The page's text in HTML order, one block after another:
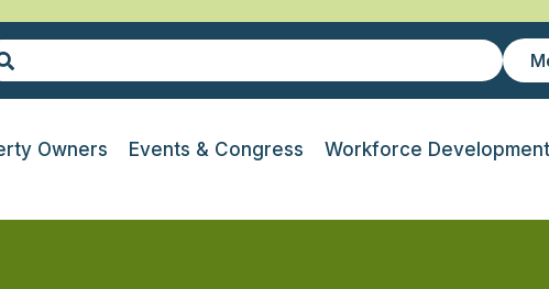
Owners Events & Congress Workforce Development